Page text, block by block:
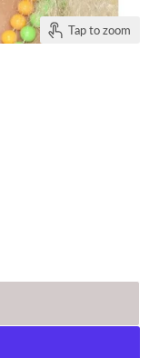
Tap to zoom